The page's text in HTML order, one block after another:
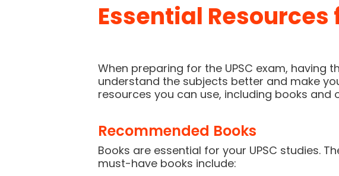
Essential Resources
When preparing for the UPSC exam, having
understand the subjects better and make
resources you can use, including books and
Recommended Books
Books are essential for your UPSC studies.
must-have books include: